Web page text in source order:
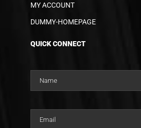
MY ACCOUNT
DUMMY-HOMEPAGE
QUICK CONNECT